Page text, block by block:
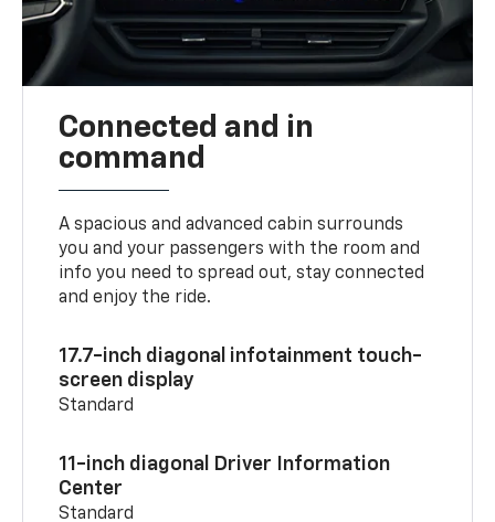
Connected and in
command
A spacious and advanced cabin surrounds
you and your passengers with the room and
info you need to spread out, stay connected
and enjoy the ride.
17.7-inch diagonal infotainment touch-
screen display
Standard
11-inch diagonal Driver Information
Center
Standard